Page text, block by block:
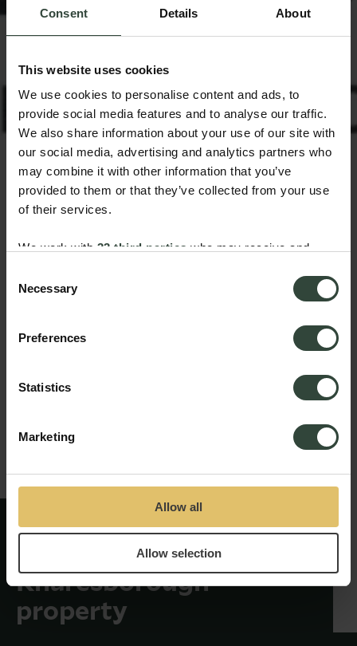
Consent Details About
This website uses cookies
We use cookies to personalise content and ads, to
provide social media features and to analyse our traffic.
We also share information about your use of our site with
our social media, advertising and analytics partners who
may combine it with other information that you’ve
provided to them or that they’ve collected from your use
of their services.
We work with 33 third parties who may receive and
Selection
Necessary
Preferences
Statistics
Marketing
Allow all
Allow selection
New identity revealed
for historic
Knaresborough
property